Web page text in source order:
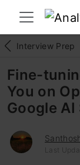
Interview Prep
Fine-
You on
Google
Last